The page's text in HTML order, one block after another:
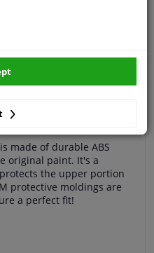
for Peugeot 308 SW
and pets can quickly
made of durable ABS
original paint. It's a
the upper portion
protective moldings are
a perfect fit!